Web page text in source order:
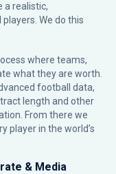
a realistic,
We do this
where teams,
what they are worth.
football data,
length and other
From there we
player in the world’s
& Media